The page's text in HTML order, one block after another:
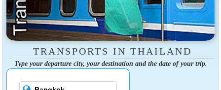
TRANSPORTS IN THAILAND
Type your departure city, your destination and the date of your trip.